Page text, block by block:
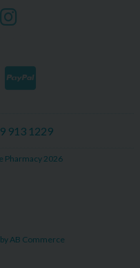
913 1229
Pharmacy 2026
AB Commerce